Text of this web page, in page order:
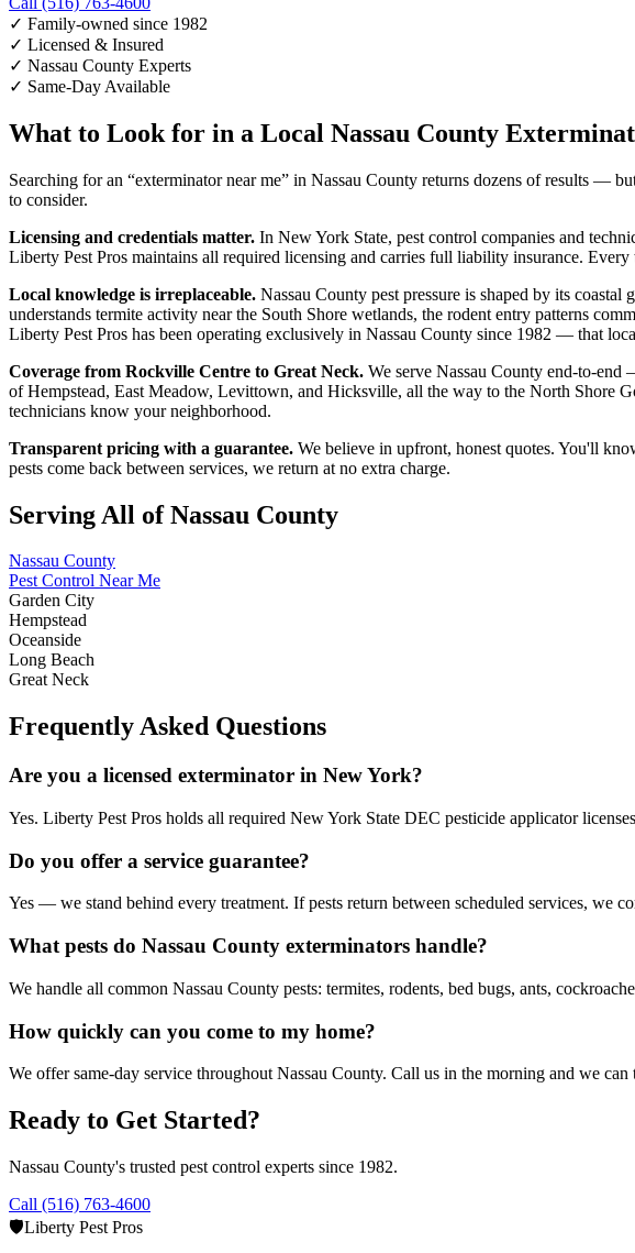
✓ Family-owned since 1982
✓ Licensed & Insured
✓ Nassau County Experts
✓ Same-Day Available
What to Look for in a Local Nassau County
Searching for an “exterminator near me” in Nassau County returns dozens of results —
to consider.
Licensing and credentials matter. In New York State, pest control companies and
Liberty Pest Pros maintains all required licensing and carries full liability insurance.
Local knowledge is irreplaceable. Nassau County pest pressure is shaped by its
understands termite activity near the South Shore wetlands, the rodent entry patterns
Liberty Pest Pros has been operating exclusively in Nassau County since 1982 — that
Coverage from Rockville Centre to Great Neck. We serve Nassau County end-to-
of Hempstead, East Meadow, Levittown, and Hicksville, all the way to the North Shore
technicians know your neighborhood.
Transparent pricing with a guarantee. We believe in upfront, honest quotes. You'll
pests come back between services, we return at no extra charge.
Serving All of Nassau County
Nassau County
Pest Control Near Me
Garden City
Hempstead
Oceanside
Long Beach
Great Neck
Frequently Asked Questions
Are you a licensed exterminator in New York?
Yes. Liberty Pest Pros holds all required New York State DEC pesticide applicator
Do you offer a service guarantee?
Yes — we stand behind every treatment. If pests return between scheduled services, we
What pests do Nassau County exterminators handle?
We handle all common Nassau County pests: termites, rodents, bed bugs, ants,
How quickly can you come to my home?
We offer same-day service throughout Nassau County. Call us in the morning and we
Ready to Get Started?
Nassau County's trusted pest control experts since 1982.
Call (516) 763-4600
🛡️Liberty Pest Pros